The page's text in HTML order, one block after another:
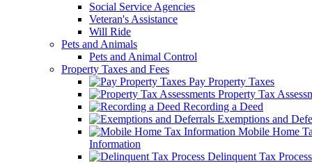
Social Service Agencies
Veteran's Assistance
Will Ride
Pets and Animals
Pets and Animal Control
Property Taxes and Fees
Pay Property Taxes
Property Tax
Recording a Deed
Exemptions and
Mobile Home
Information
Delinquent Tax Process